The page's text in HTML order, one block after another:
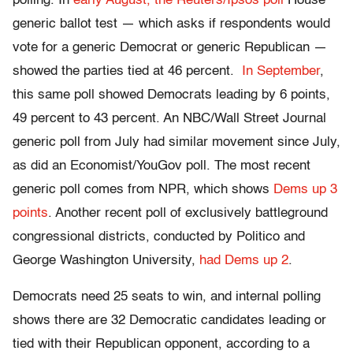
generic ballot test — which asks if respondents would
vote for a generic Democrat or generic Republican —
showed the parties tied at 46 percent.
In September,
this same poll showed Democrats leading by 6 points,
49 percent to 43 percent. An NBC/Wall Street Journal
generic poll from July had similar movement since July,
as did an Economist/YouGov poll. The most recent
generic poll comes from NPR, which shows Dems up 3
points. Another recent poll of exclusively battleground
congressional districts, conducted by Politico and
George Washington University, had Dems up 2.
Democrats need 25 seats to win, and internal polling
shows there are 32 Democratic candidates leading or
tied with their Republican opponent, according to a